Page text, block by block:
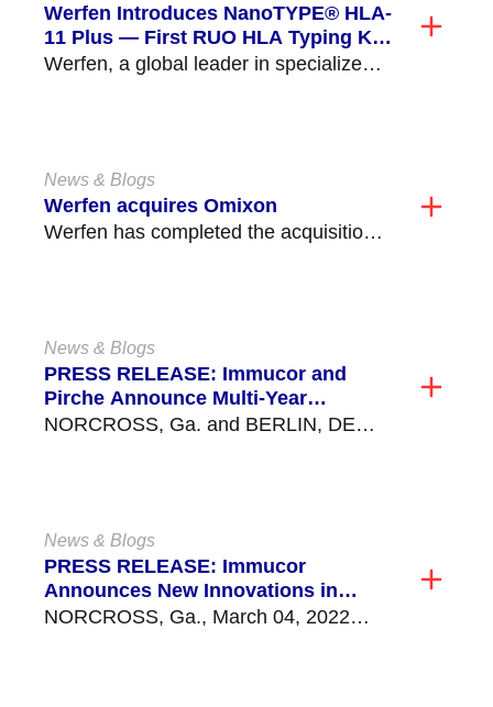
Werfen Introduces NanoTYPE® HLA-
11 Plus — First RUO HLA Typing Kit
with Full-Gene Coverage for All 11
Werfen, a global leader in specialized
News & Blogs
Werfen acquires Omixon
Werfen has completed the acquisition
News & Blogs
PRESS RELEASE: Immucor and
Pirche Announce Multi-Year
Partnership
NORCROSS, Ga. and BERLIN, DE
News & Blogs
PRESS RELEASE: Immucor
Announces New Innovations in
Transplant Diagnostics
NORCROSS, Ga., March 04, 2022